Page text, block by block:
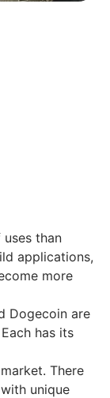
than
applications,
more
Dogecoin are
has its
There
unique